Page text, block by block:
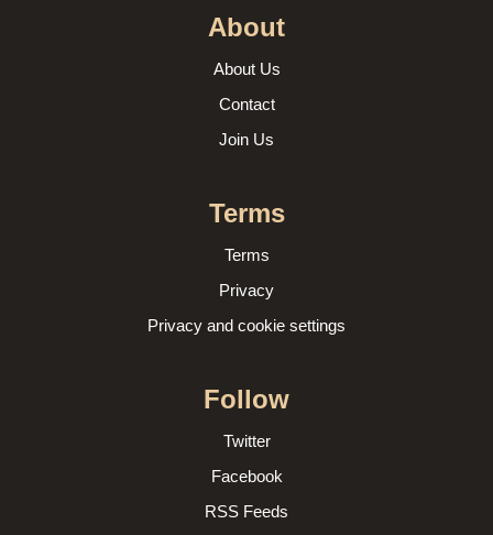
About
About Us
Contact
Join Us
Terms
Terms
Privacy
Privacy and cookie settings
Follow
Twitter
Facebook
RSS Feeds